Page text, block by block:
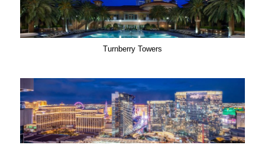
Turnberry Towers